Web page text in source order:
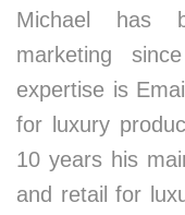
Michael has
marketing
expertise is
for luxury
10 years his
and retail for